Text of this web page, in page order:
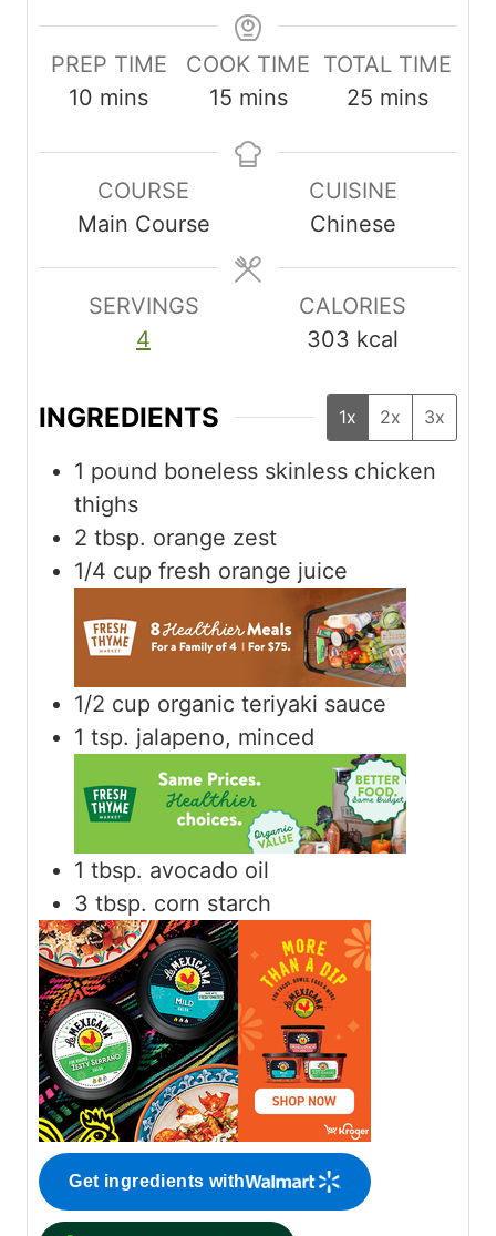
PREP TIME
10 m
u
t
e
s
mins
COOK TIME
15m
n
e
mins
TOTAL TIME
25 m
u
t
e
s
mins
COURSE
Main Course
CUISINE
Chinese
SERVINGS
4
CALORIES
303 kcal
INGREDIENTS 1x 2x 3x
1 pound boneless skinless chicken
thighs
2 tbsp. orange zest
1/4 cup fresh orange juice
1/2 cup organic teriyaki sauce
1 tsp. jalapeno, minced
1 tbsp. avocado oil
3 tbsp. corn starch
Get ingredients with